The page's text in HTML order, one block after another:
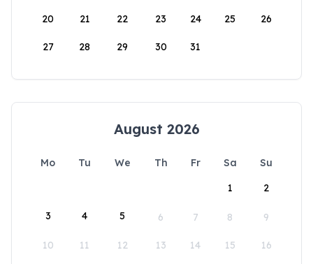
20 21 22 23 24 25 26
27 28 29 30 31
August 2026
Mo Tu We Th Fr Sa
Su
1
2
3 4 5 6 7 8 9
10 11 12 13 14 15 16